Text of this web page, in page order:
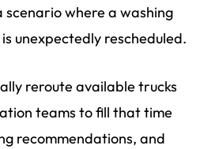
scenario where a washing
unexpectedly rescheduled.
reroute available trucks
teams to fill that time
recommendations, and